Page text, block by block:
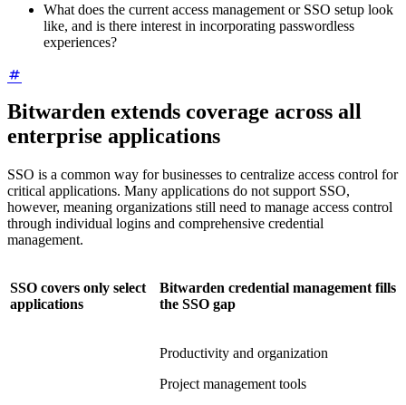
What does the current access management or SSO setup look
like, and is there interest in incorporating passwordless
experiences?
Bitwarden extends coverage across all
enterprise applications
SSO is a common way for businesses to centralize access control for
critical applications. Many applications do not support SSO,
however, meaning organizations still need to manage access control
through individual logins and comprehensive credential
management.
SSO covers only select
applications
Bitwarden credential management fills
the SSO gap
Productivity and organization
Project management tools